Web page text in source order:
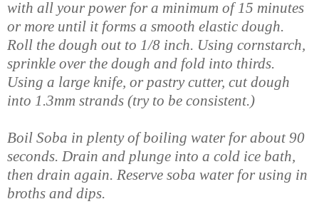
with all your power for a minimum of 15 minutes
or more until it forms a smooth elastic dough.
Roll the dough out to 1/8 inch. Using cornstarch,
sprinkle over the dough and fold into thirds.
Using a large knife, or pastry cutter, cut dough
into 1.3mm strands (try to be consistent.)
Boil Soba in plenty of boiling water for about 90
seconds. Drain and plunge into a cold ice bath,
then drain again. Reserve soba water for using in
broths and dips.